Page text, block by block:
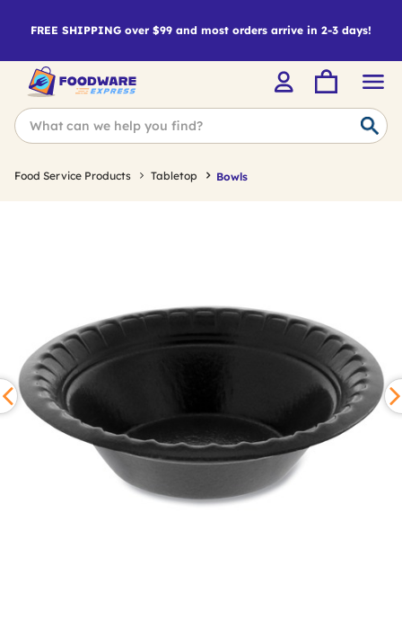
FREE SHIPPING over $99 and most orders arrive in 2-3 days!
Food Service Products Tabletop Bowls